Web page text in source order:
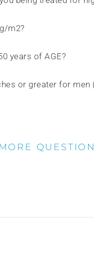
m2?
years of AGE?
or greater for